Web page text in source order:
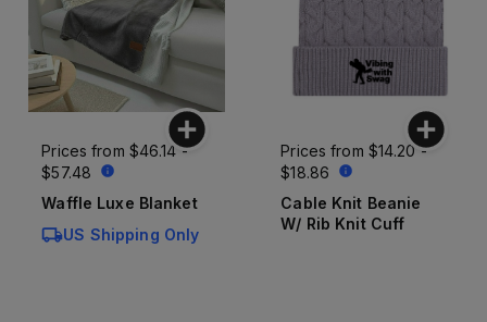
Prices from $46.14 -
$57.48
Waffle Luxe Blanket
US Shipping Only
Prices from $14.20 -
$18.86
Cable Knit Beanie
W/ Rib Knit Cuff